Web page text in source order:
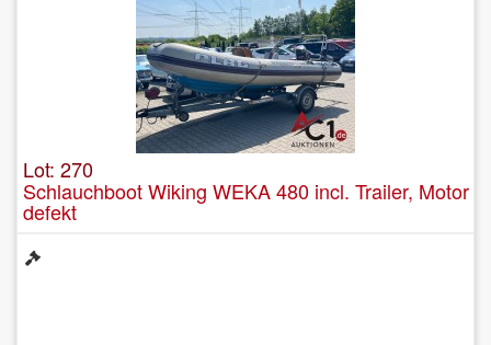
Lot: 270
Schlauchboot Wiking WEKA 480 incl. Trailer, Motor
defekt